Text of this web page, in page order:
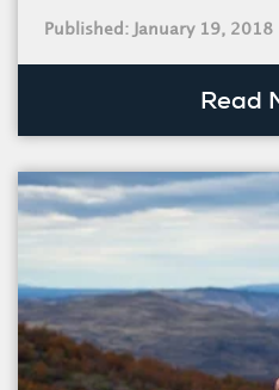
Published: January 19, 2018
Read